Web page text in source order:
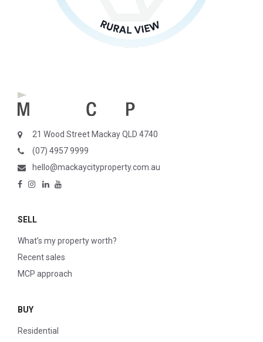
21 Wood Street Mackay QLD 4740
(07) 4957 9999
hello@mackaycityproperty.com.au
SELL
What’s my property worth?
Recent sales
MCP approach
BUY
Residential